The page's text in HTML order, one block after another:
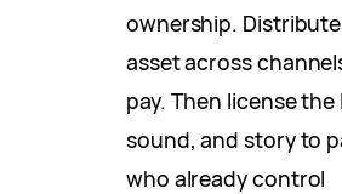
ownership.
asset across
pay. Then license the
sound, and story to
who already control